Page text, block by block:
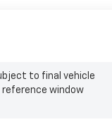
to final vehicle
window